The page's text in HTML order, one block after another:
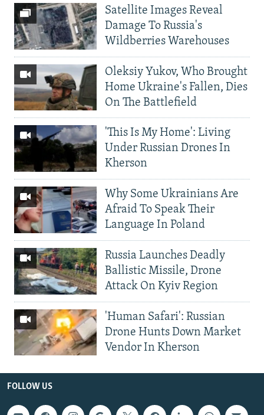
Satellite Images Reveal
Damage To Russia's
Wildberries Warehouses
Oleksiy Yukov, Who Brought
Home Ukraine's Fallen, Dies
On The Battlefield
'This Is My Home': Living
Under Russian Drones In
Kherson
Why Some Ukrainians Are
Afraid To Speak Their
Language In Poland
Russia Launches Deadly
Ballistic Missile, Drone
Attack On Kyiv Region
'Human Safari': Russian
Drone Hunts Down Market
Vendor In Kherson
FOLLOW US